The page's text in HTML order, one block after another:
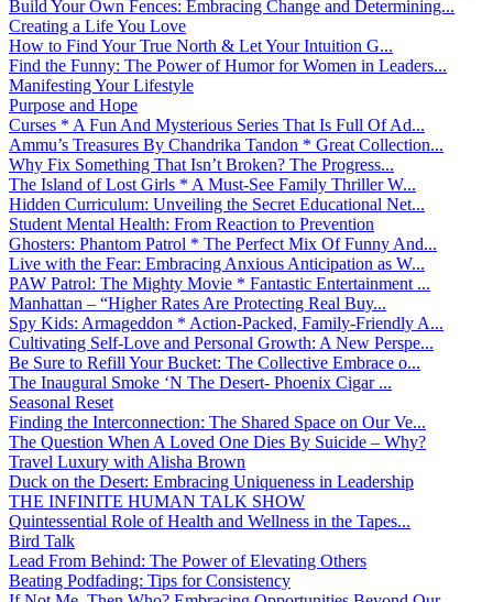
Build Your Own Fences: Embracing Change and Determining...
Creating a Life You Love
How to Find Your True North & Let Your Intuition G...
Find the Funny: The Power of Humor for Women in Leaders...
Manifesting Your Lifestyle
Purpose and Hope
Curses * A Fun And Mysterious Series That Is Full Of Ad...
Ammu’s Treasures By Chandrika Tandon * Great Collection...
Why Fix Something That Isn’t Broken? The Progress...
The Island of Lost Girls * A Must-See Family Thriller W...
Hidden Curriculum: Unveiling the Secret Educational Net...
Student Mental Health: From Reaction to Prevention
Ghosters: Phantom Patrol * The Perfect Mix Of Funny And...
Live with the Fear: Embracing Anxious Anticipation as W...
PAW Patrol: The Mighty Movie * Fantastic Entertainment ...
Manhattan – “Higher Rates Are Protecting Real Buy...
Spy Kids: Armageddon * Action-Packed, Family-Friendly A...
Cultivating Self-Love and Personal Growth: A New Perspe...
Be Sure to Refill Your Bucket: The Collective Embrace o...
The Inaugural Smoke ‘N The Desert- Phoenix Cigar ...
Seasonal Reset
Finding the Interconnection: The Shared Space on Our Ve...
The Question When A Loved One Dies By Suicide – Why?
Travel Luxury with Alisha Brown
Duck on the Desert: Embracing Uniqueness in Leadership
THE INFINITE HUMAN TALK SHOW
Quintessential Role of Health and Wellness in the Tapes...
Bird Talk
Lead From Behind: The Power of Elevating Others
Beating Podfading: Tips for Consistency